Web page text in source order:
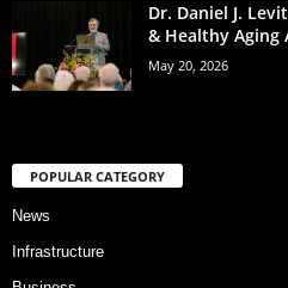
Dr. Daniel J.
& Healthy Aging
May 20, 2026
POPULAR CATEGORY
News
Infrastructure